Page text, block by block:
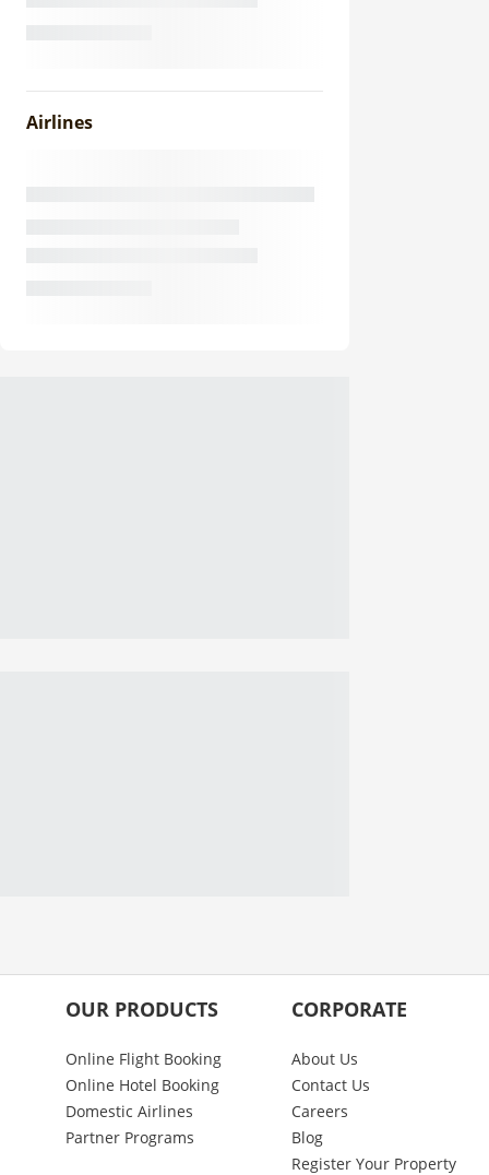
Airlines
OUR PRODUCTS
Online Flight Booking
Online Hotel Booking
Domestic Airlines
Partner Programs
CORPORATE
About Us
Contact Us
Careers
Blog
Register Your Property